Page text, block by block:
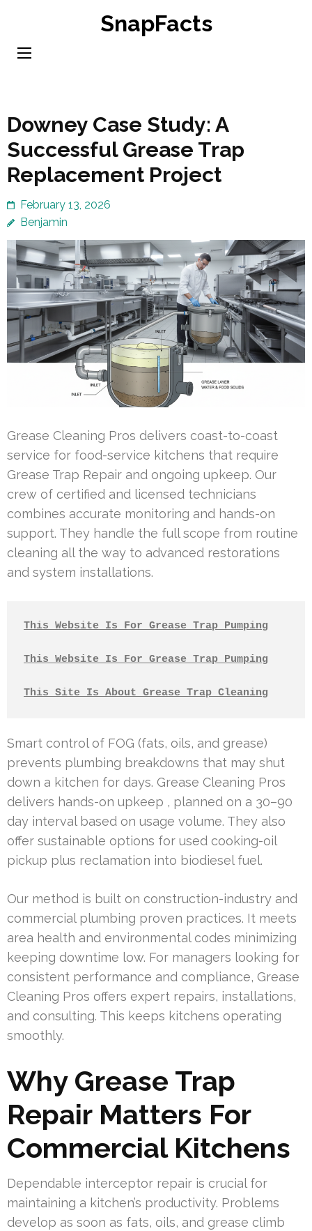
content
SnapFacts
Downey Case Study: A
Successful Grease Trap
Replacement Project
February 13, 2026
Benjamin
Grease Cleaning Pros delivers coast-to-coast
service for food-service kitchens that require
Grease Trap Repair and ongoing upkeep. Our
crew of certified and licensed technicians
combines accurate monitoring and hands-on
support. They handle the full scope from routine
cleaning all the way to advanced restorations
and system installations.
This Website Is For Grease Trap Pumping
This Website Is For Grease Trap Pumping
This Site Is About Grease Trap Cleaning
Smart control of FOG (fats, oils, and grease)
prevents plumbing breakdowns that may shut
down a kitchen for days. Grease Cleaning Pros
delivers hands-on upkeep , planned on a 30–90
day interval based on usage volume. They also
offer sustainable options for used cooking-oil
pickup plus reclamation into biodiesel fuel.
Our method is built on construction-industry and
commercial plumbing proven practices. It meets
area health and environmental codes minimizing
keeping downtime low. For managers looking for
consistent performance and compliance, Grease
Cleaning Pros offers expert repairs, installations,
and consulting. This keeps kitchens operating
smoothly.
Why Grease Trap
Repair Matters For
Commercial Kitchens
Dependable interceptor repair is crucial for
maintaining a kitchen’s productivity. Problems
develop as soon as fats, oils, and grease climb